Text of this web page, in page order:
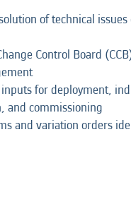
of technical
Control Board
for deployment,
and commissioning
and variation orders